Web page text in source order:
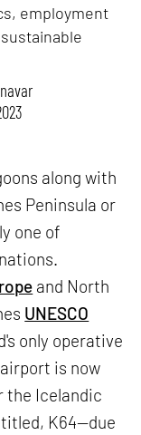
employment
along with
Peninsula or
one of
and North
UNESCO
only operative
is now
the Icelandic
K64—due